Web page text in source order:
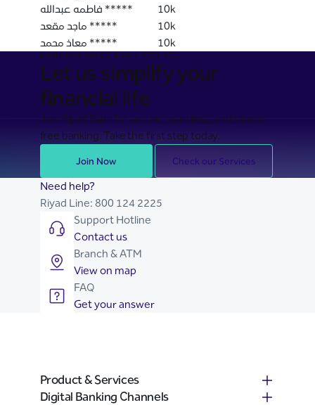
فاطمه عبدالله *****
10k
ماجد مقعد *****
10k
معاذ محمد *****
10k
BANKING MADE EASY FOR YOU
Let us simplify your
financial life
Join Riyad Bank for secure, seamless, and stress-
free banking. Take the first step today.
Join Now Check our Services
Need help?
Riyad Line: 800 124 2225
Support Hotline
Contact us
Branch & ATM
View on map
FAQ
Get your answer
Product & Services
Digital Banking Channels